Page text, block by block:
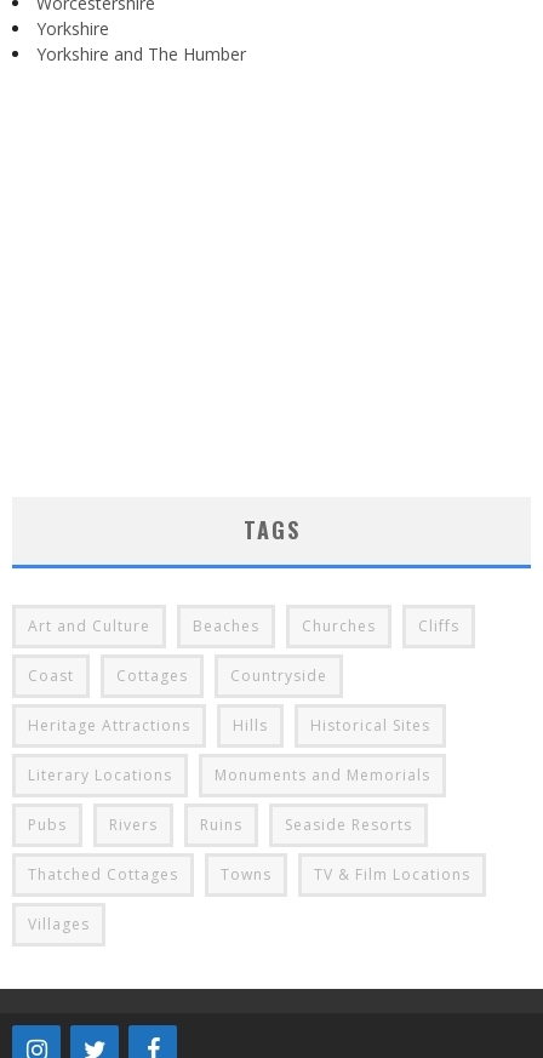
Yorkshire
Yorkshire and The Humber
TAGS
Art and Culture Beaches Churches Cliffs
Coast Cottages Countryside
Heritage Attractions Hills Historical Sites
Literary Locations Monuments and Memorials
Pubs Rivers Ruins Seaside Resorts
Thatched Cottages Towns TV & Film Locations
Villages